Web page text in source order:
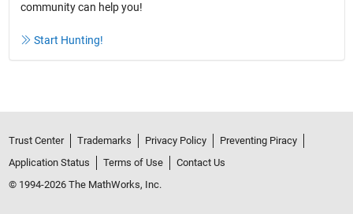
community can help you!
Start Hunting!
Trust Center Trademarks Privacy Policy
Preventing Piracy
Application Status
Terms of Use
Contact Us
© 1994-2026 The MathWorks, Inc.